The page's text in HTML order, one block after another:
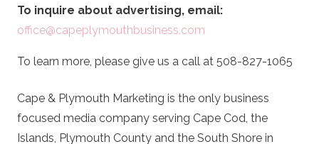
To inquire about advertising, email:
office@capeplymouthbusiness.com
To learn more, please give us a call at 508-827-1065
Cape & Plymouth Marketing is the only business
focused media company serving Cape Cod, the
Islands, Plymouth County and the South Shore in